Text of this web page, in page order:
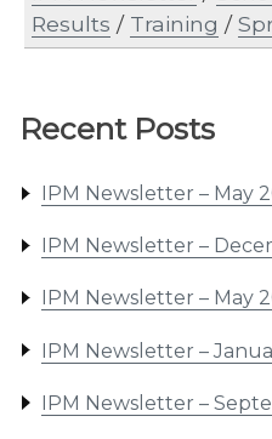
Recent Posts
IPM Newsletter – May
IPM Newsletter –
IPM Newsletter – May
IPM Newsletter –
IPM Newsletter –
Results / Training /